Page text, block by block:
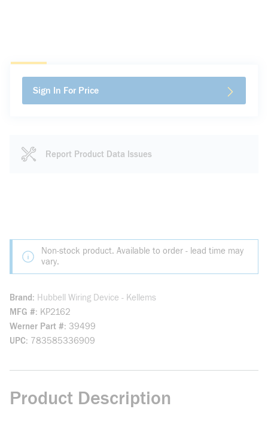
Sign In For Price
Report Product Data Issues
Non-stock product. Available to order - lead time may
vary.
Brand
Hubbell Wiring Device - Kellems
MFG # KP2162
Werner Part # 39499
UPC 783585336909
Product Description